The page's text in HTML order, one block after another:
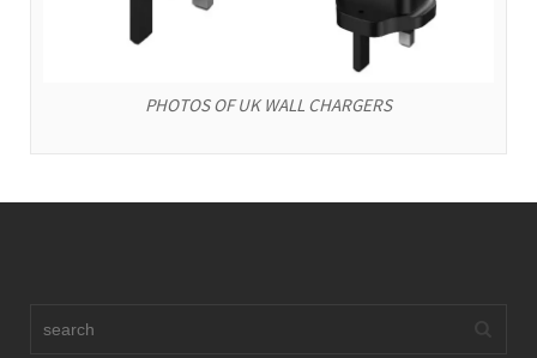
PHOTOS OF UK WALL CHARGERS